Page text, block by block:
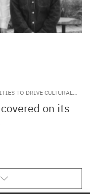
TO DRIVE CULTURAL
on its